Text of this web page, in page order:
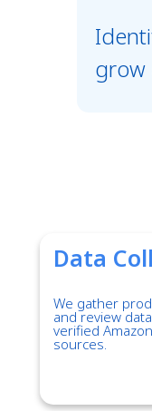
grow
Data
We gather
and review
verified Amazon
sources.